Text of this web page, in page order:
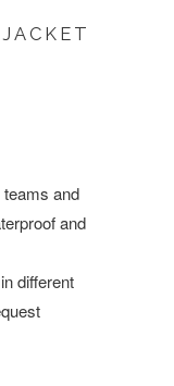
and
and
different